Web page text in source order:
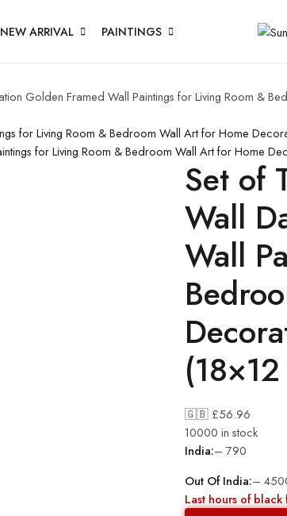
NEW ARRIVAL PAINTINGS
Golden Framed Wall Paintings for Living Room &
for Living Room & Bedroom Wall Art for Home
for Living Room & Bedroom Wall Art for Home
Set of
Wall
Wall
🇬🇧 £56.96
10000 in stock
India:– 790
Out Of India:–
Last hours of